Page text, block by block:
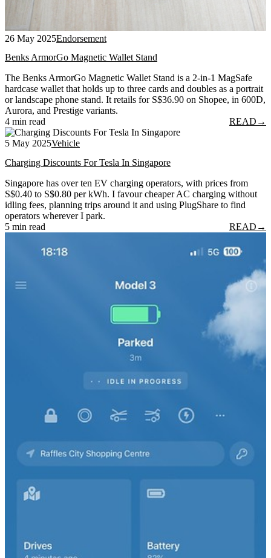
26 May 2025Endorsement
Benks ArmorGo Magnetic Wallet Stand
The Benks ArmorGo Magnetic Wallet Stand is a 2-in-1 MagSafe
hardcase wallet that holds up to three cards and doubles as a portrait
or landscape phone stand. It retails for S$36.90 on Shopee, in 600D,
Aurora, and Prestige variants.
4 min read
READ →
5 May 2025Vehicle
Charging Discounts For Tesla In Singapore
Singapore has over ten EV charging operators, with prices from
S$0.40 to S$0.80 per kWh. I favour cheaper AC charging without
idling fees, planning trips around it and using PlugShare to find
operators wherever I park.
5 min read
READ →